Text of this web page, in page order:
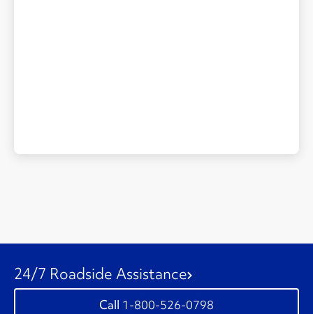
24/7 Roadside Assistance
1-800-526-0798